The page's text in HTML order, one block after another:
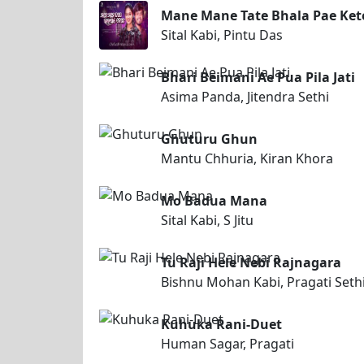
Mane Mane Tate Bhala Pae
Sital Kabi, Pintu Das
Bhari Beimani Ae Pua Pila Jati
Asima Panda, Jitendra Sethi
Ghuturu Ghun
Mantu Chhuria, Kiran Khora
Mo Badua Mana
Sital Kabi, S Jitu
Tu Raji Hele Nebi Rajnagara
Bishnu Mohan Kabi, Pragati Sethi
Kuhuka Rani-Duet
Human Sagar, Pragati